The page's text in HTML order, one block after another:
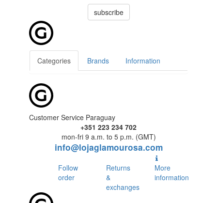
subscribe
Categories Brands Information
Customer Service Paraguay
+351 223 234 702
mon-fri 9 a.m. to 5 p.m. (GMT)
info@lojaglamourosa.com
Follow
order
Returns
&
exchanges
More
information